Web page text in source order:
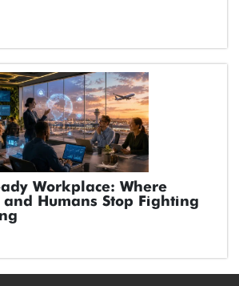
Workplace: Where
and Humans Stop Fighting